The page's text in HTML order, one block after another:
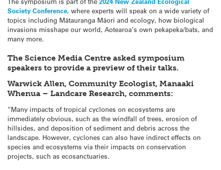
Society Conference, where experts will speak on a wide variety of
topics including Mātauranga Māori and ecology, how biological
invasions misshape our world, Aotearoa’s own pekapeka/bats, and
many more.
The Science Media Centre asked symposium
speakers to provide a preview of their talks.
Warwick Allen, Community Ecologist, Manaaki
Whenua – Landcare Research, comments:
“Many impacts of tropical cyclones on ecosystems are
immediately obvious, such as the windfall of trees, erosion of
hillsides, and deposition of sediment and debris across the
landscape. However, cyclones can also have indirect effects on
species and ecosystems via their impacts on conservation
projects, such as ecosanctuaries.